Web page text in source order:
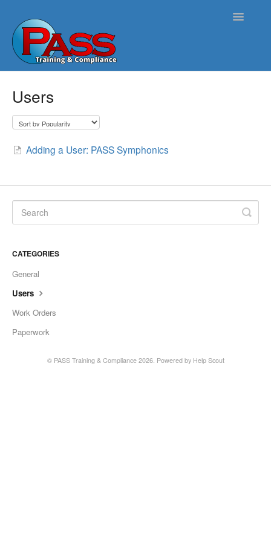
Toggle
ATG Connect
Users
Adding a User: PASS Symphonics
CATEGORIES
General
Users
Work Orders
Paperwork
© PASS Training & Compliance2026. Powered by Help Scout